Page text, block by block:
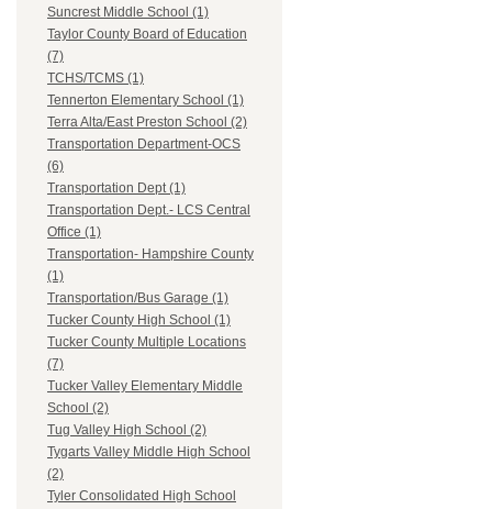
Suncrest Middle School (1)
Taylor County Board of Education
(7)
TCHS/TCMS (1)
Tennerton Elementary School (1)
Terra Alta/East Preston School (2)
Transportation Department-OCS
(6)
Transportation Dept (1)
Transportation Dept.- LCS Central
Office (1)
Transportation- Hampshire County
(1)
Transportation/Bus Garage (1)
Tucker County High School (1)
Tucker County Multiple Locations
(7)
Tucker Valley Elementary Middle
School (2)
Tug Valley High School (2)
Tygarts Valley Middle High School
(2)
Tyler Consolidated High School